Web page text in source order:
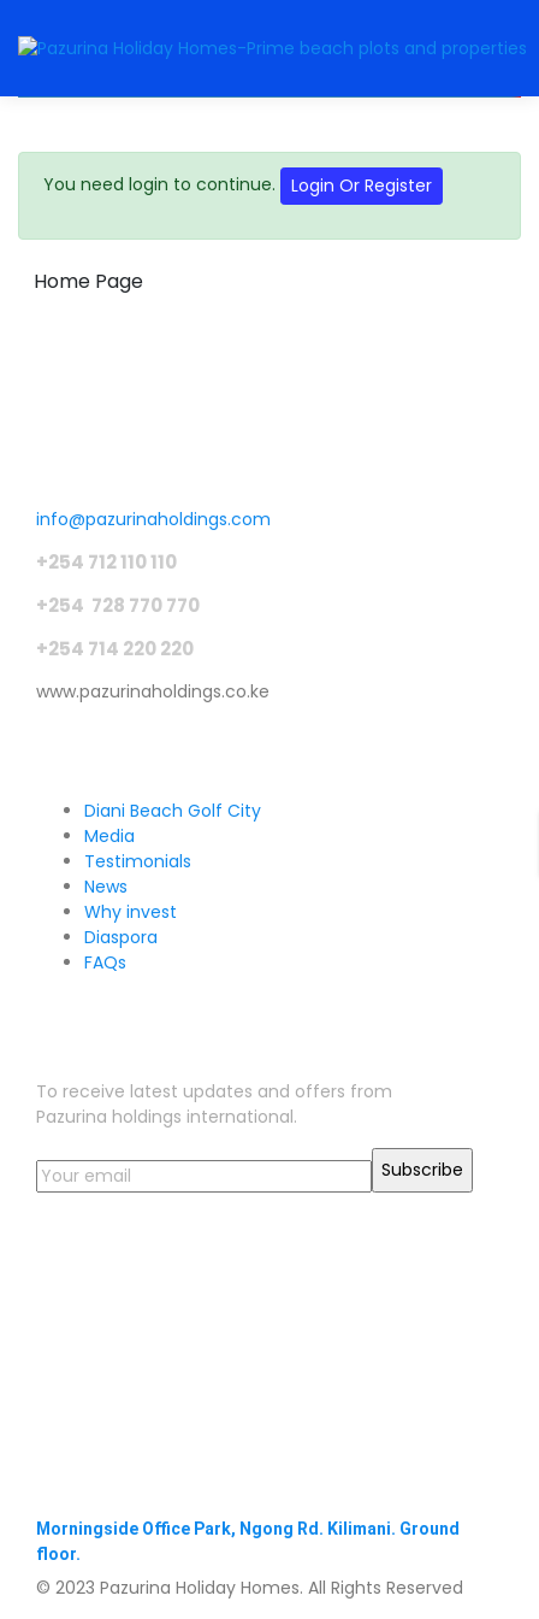
You need login to continue. Login Or Register
Home Page
info@pazurinaholdings.com
+254 712 110 110
+254 728 770 770
+254 714 220 220
www.pazurinaholdings.co.ke
Diani Beach Golf City
Media
Testimonials
News
Why invest
Diaspora
FAQs
To receive latest updates and offers from
Pazurina holdings international.
Morningside Office Park, Ngong Rd. Kilimani. Ground
floor.
© 2023 Pazurina Holiday Homes. All Rights Reserved